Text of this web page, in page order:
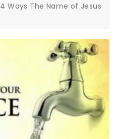
4 Ways The Name of Jesus